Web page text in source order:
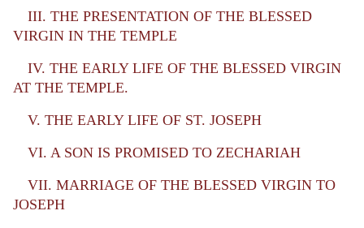
III. THE PRESENTATION OF THE BLESSED
VIRGIN IN THE TEMPLE
IV. THE EARLY LIFE OF THE BLESSED VIRGIN
AT THE TEMPLE.
V. THE EARLY LIFE OF ST. JOSEPH
VI. A SON IS PROMISED TO ZECHARIAH
VII. MARRIAGE OF THE BLESSED VIRGIN TO
JOSEPH